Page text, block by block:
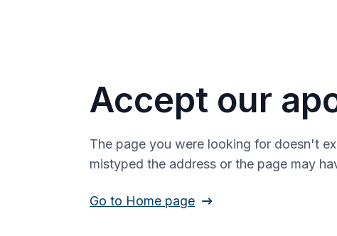
Accept our
The page you were looking for doesn't
mistyped the address or the page may
Go to Home page